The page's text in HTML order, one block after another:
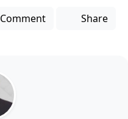
Comment
Share